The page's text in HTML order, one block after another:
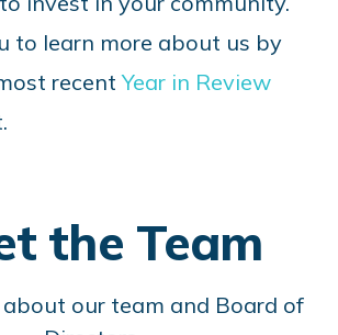
to learn more about us by
recentYear in Review
the Team
about our team and Board of